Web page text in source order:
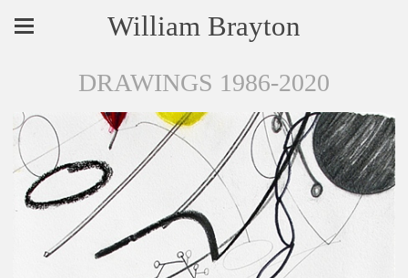
William Brayton
DRAWINGS 1986-2020